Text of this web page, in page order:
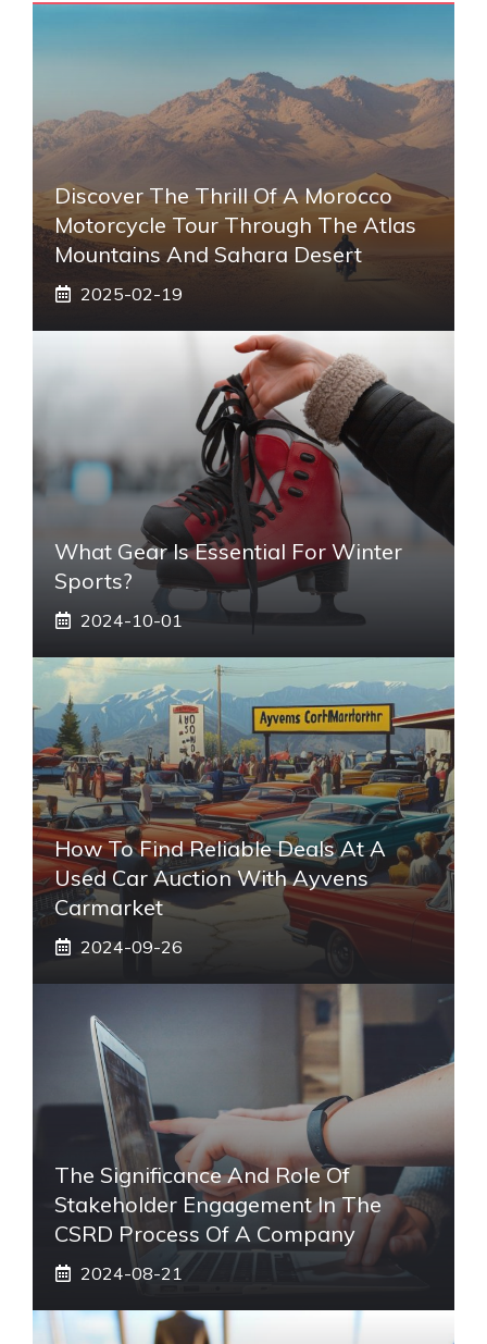
Discover The Thrill Of A Morocco
Motorcycle Tour Through The Atlas
Mountains And Sahara Desert
2025-02-19
What Gear Is Essential For Winter
Sports?
2024-10-01
How To Find Reliable Deals At A
Used Car Auction With Ayvens
Carmarket
2024-09-26
The Significance And Role Of
Stakeholder Engagement In The
CSRD Process Of A Company
2024-08-21